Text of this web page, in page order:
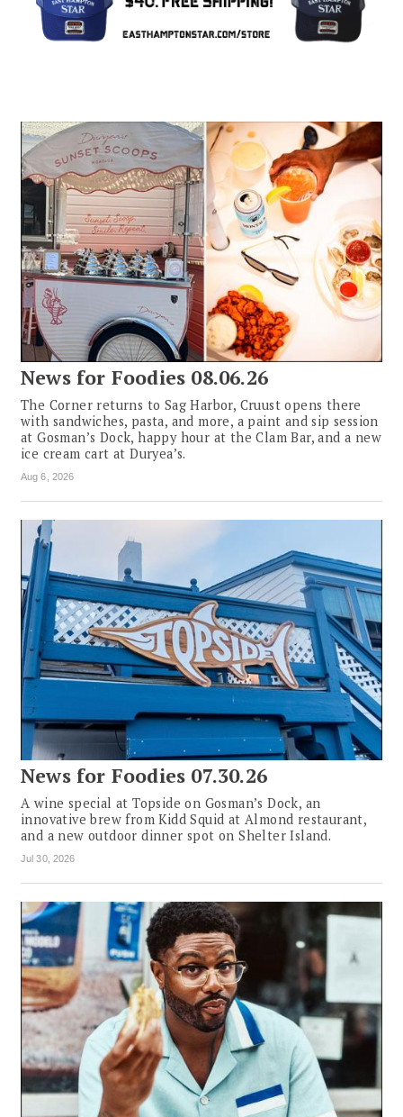
News for Foodies 08.06.26
The Corner returns to Sag Harbor, Cruust opens there
with sandwiches, pasta, and more, a paint and sip session
at Gosman’s Dock, happy hour at the Clam Bar, and a new
ice cream cart at Duryea’s.
Aug 6, 2026
News for Foodies 07.30.26
A wine special at Topside on Gosman’s Dock, an
innovative brew from Kidd Squid at Almond restaurant,
and a new outdoor dinner spot on Shelter Island.
Jul 30, 2026